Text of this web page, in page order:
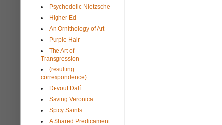
Psychedelic Nietzsche
Higher Ed
An Ornithology of Art
Purple Hair
The Art of
Transgression
(resulting
correspondence)
Devout Dalí
Saving Veronica
Spicy Saints
A Shared Predicament